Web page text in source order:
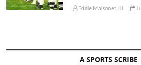
Eddie Maisonet, III
A SPORTS SCRIBE